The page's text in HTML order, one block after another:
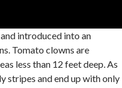
Image of islands, anemone, actiniaria - 131069442 Tomato Clownfish grow to a large size and often become a dominant species in smaller saltwater aquariums. Anemone Preference: In the ocean, Tomato clownfish are found living in association with only one species of anemone: the Bubble-tip sea anemones (Entacmaea quadricolor). However, Cinnamon Clownfish typically have a wider headband and black pelvic and anal fins. The cinnamon clownfish (Amphiprion melanopus) is also similar, but specimens from most areas have black pelvic and anal fins. This species is territorial: the dominant couple will defend their anemone against their fellow anemones. Clownfish are hardy fish, making them excellent for beginners or a good choice for the more experienced as an addition to a reef tank. The sides of tomato clowns can darken with age in some varieties. This species lives in symbiosis with the anemone Entacmaea quadricolor. Anemones can be beneficial for the clownfish but the host anemones that are found in their natural environment can be difficult to care for in captivity and are not recommended for the saltwater novice. Tomato Clownfish Clownfish. iStock Tomato Clownfish And Host Anemone In Underwater Stock Photo - Download Image Now Download this Tomato Clownfish And Host Anemone In Underwater photo now. Image of clown, recreational, close - 153749561 at Terumbu Semakau. Behavior: Tomato clownfish have a symbiotic relationship with anemones. The tomato clownfish (Amphiprion frenatus) is a species of marine fish in the family Pomacentridae, the clownfishes and damselfishes. Underwater footage in full HD. They are found in the South China Sea from the Gulf of Thailand west to Palau east and from Java south to Japan in the north. Some of the larger species of clownfish will also help protect their anemone from potential predators, such as butterflyfish, by emerging and aggressively confronting the attackers. Tomato clownfish are lively and active all the time. Sea & Reef Aquaculture was founded in 2003 by marine biologist Soren Hansen. Our captive bred fish are conditioned to eat a variety of aquarium diets including pellets, flake food, frozen Mysis shrimp, and frozen brine shrimp. The first game makes note that the tomato clownfish forms a symbiotic relationship with Entacmaea ramsayi, a species known as the red corn anemone. Though they will defend their territory with vigor they will peacefully coexist with most species of fish not belonging to the clownfish family. Physical Description: Tomato clowns generally have a bright red face, belly, and fins and a single white head stripe in adults. The Tomato Clownfish are known to wander further away from their host anemone than other clowns. They feed on zooplankton. Get your team aligned with all the tools you need on one secure, reliable video platform. Clowns like … Other common names include blackback anemonefish, bridled anemonefish, fire clown, and red tomato clown. The Tomato Clownfish, also known as the Bridled Clownfish or Red Clownfish, is found throughout the Pacific, almost always in association with an anemone such as Bubbletip Sea Anemone (Entacmaea quadricolor).The Tomato Clownfish has a wider distribution than the Fire Clown, which is usually restricted to the Indo-Pacific reefs. Theyare beautiful fish with a reddish-orange color that will turn to a darker brown color in more mature females. The Tomato Clownfish has a wider distribution than the Fire Clown, which is usually restricted to the Indo-Pacific reefs. Males in the wild are notorious for leaving their mates, kick out a lesser male in a close by anemone and acquire his female, who sequentially does the same thing to the next sma